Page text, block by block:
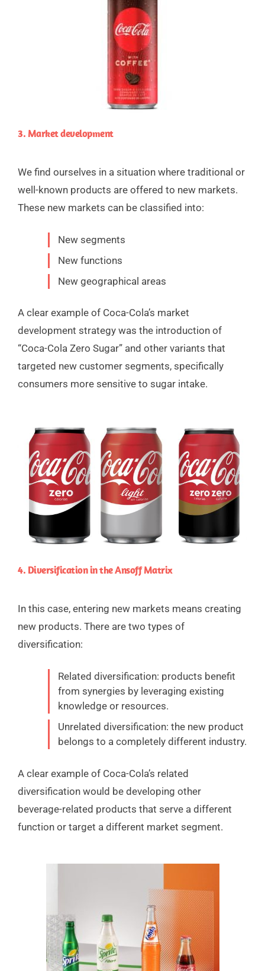
3. Market development
We find ourselves in a situation where traditional or
well-known products are offered to new markets.
These new markets can be classified into:
New segments
New functions
New geographical areas
A clear example of Coca-Cola’s market
development strategy was the introduction of
“Coca-Cola Zero Sugar” and other variants that
targeted new customer segments, specifically
consumers more sensitive to sugar intake.
4. Diversification in the Ansoff Matrix
In this case, entering new markets means creating
new products. There are two types of
diversification:
Related diversification: products benefit
from synergies by leveraging existing
knowledge or resources.
Unrelated diversification: the new product
belongs to a completely different industry.
A clear example of Coca-Cola’s related
diversification would be developing other
beverage-related products that serve a different
function or target a different market segment.